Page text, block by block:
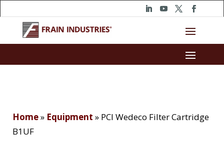
Home» Equipment » PCI Wedeco Filter Cartridge
B1UF